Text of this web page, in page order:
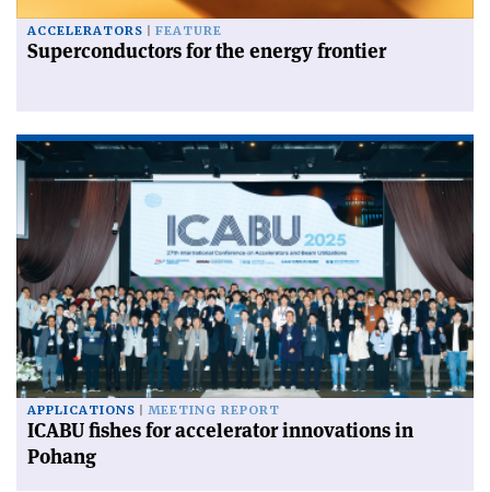
ACCELERATORS FEATURE
Superconductors for the energy frontier
APPLICATIONS MEETING REPORT
ICABU fishes for accelerator innovations in
Pohang